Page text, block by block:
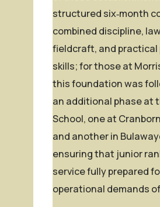
structured six‑month
combined discipline,
fieldcraft, and practical
skills; for those at
this foundation was
an additional phase at
School, one at
and another in
ensuring that junior
service fully prepared
operational demands